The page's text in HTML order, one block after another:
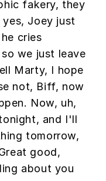
fakery, they
Joey just
cries
we just leave
Marty, I hope
not, Biff, now
Now, uh,
and I'll
tomorrow,
good,
about you